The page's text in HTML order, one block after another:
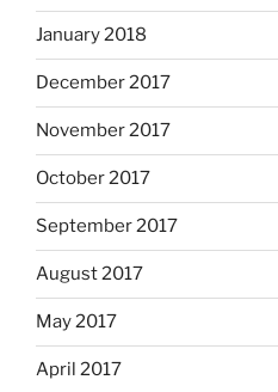
January 2018
December 2017
November 2017
October 2017
September 2017
August 2017
May 2017
April 2017